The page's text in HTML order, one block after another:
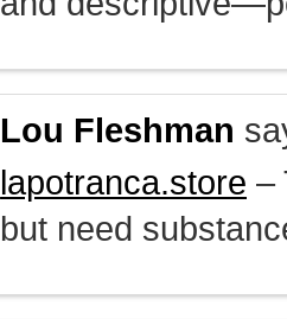
Lou Fleshman
lapotranca.store –
but need